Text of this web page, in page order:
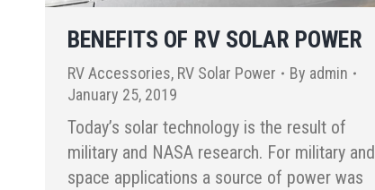
BENEFITS OF RV SOLAR POWER
RV Accessories, RV Solar Power By admin
January 25, 2019
Today’s solar technology is the result of
military and NASA research. For military and
space applications a source of power was